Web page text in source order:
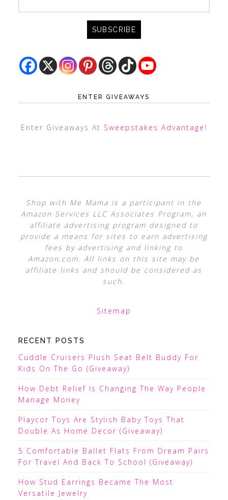
ENTER GIVEAWAYS
Enter Giveaways At Sweepstakes Advantage !
Shop with Me Mama is a participant in the
Amazon Services LLC Associates Program, an
affiliate advertising program designed to
provide a means for sites to earn advertising
fees by advertising and linking to
Amazon.com. All links on this site may be
affiliate links and should be considered as
such.
Sitemap
RECENT POSTS
Cuddle Cruisers Plush Seat Belt Buddy For
Kids On The Go (Giveaway)
How Debt Relief Is Changing The Way People
Manage Money
Playcor Toys Are Stylish Baby Toys That
Double As Home Decor (Giveaway)
5 Comfortable Ballet Flats From Dream Pairs
For Travel And Back To School (Giveaway)
How Stud Earrings Became The Most
Versatile Jewelry